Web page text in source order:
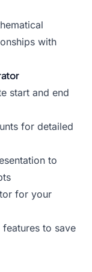
with
start and end
for detailed
to
for your
to save